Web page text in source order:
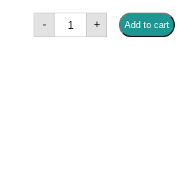
-
Charlize
Gold
Earrings
+ Add to cart